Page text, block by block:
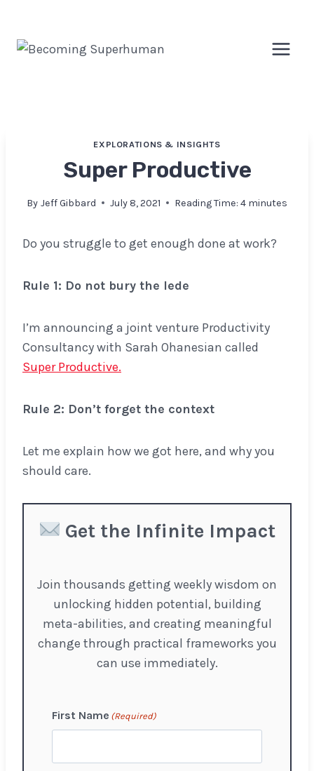
content
EXPLORATIONS & INSIGHTS
Super Productive
By Jeff Gibbard July 8, 2021 Reading Time: 4 minutes
Do you struggle to get enough done at work?
Rule 1: Do not bury the lede
I’m announcing a joint venture Productivity
Consultancy with Sarah Ohanesian called
Super Productive.
Rule 2: Don’t forget the context
Let me explain how we got here, and why you
should care.
Get the Infinite Impact
Join thousands getting weekly wisdom on
unlocking hidden potential, building
meta-abilities, and creating meaningful
change through practical frameworks you
can use immediately.
First Name (Required)